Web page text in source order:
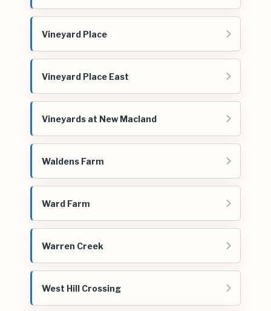
Vineyard Place
Vineyard Place East
Vineyards at New Macland
Waldens Farm
Ward Farm
Warren Creek
West Hill Crossing